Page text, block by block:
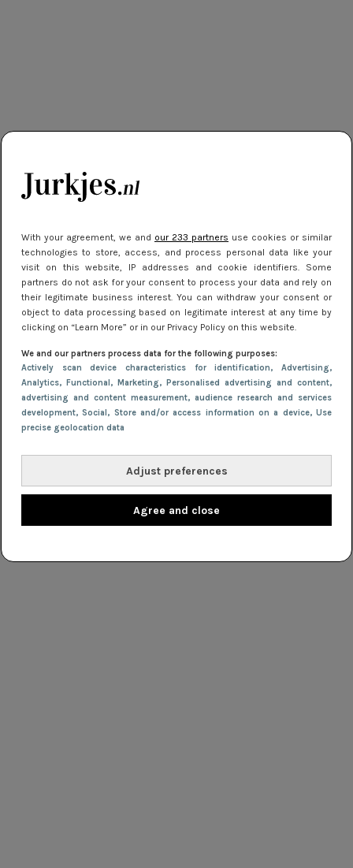
With your agreement, we and our 233 partners use cookies or similar
technologies to store, access, and process personal data like your
visit on this website, IP addresses and cookie identifiers. Some
partners do not ask for your consent to process your data and rely on
their legitimate business interest. You can withdraw your consent or
object to data processing based on legitimate interest at any time by
clicking on “Learn More” or in our Privacy Policy on this website.
We and our partners process data for the following purposes:
Actively scan device characteristics for identification, Advertising,
Analytics, Functional, Marketing, Personalised advertising and content,
advertising and content measurement, audience research and services
development, Social, Store and/or access information on a device, Use
precise geolocation data
Adjust preferences
Agree and close